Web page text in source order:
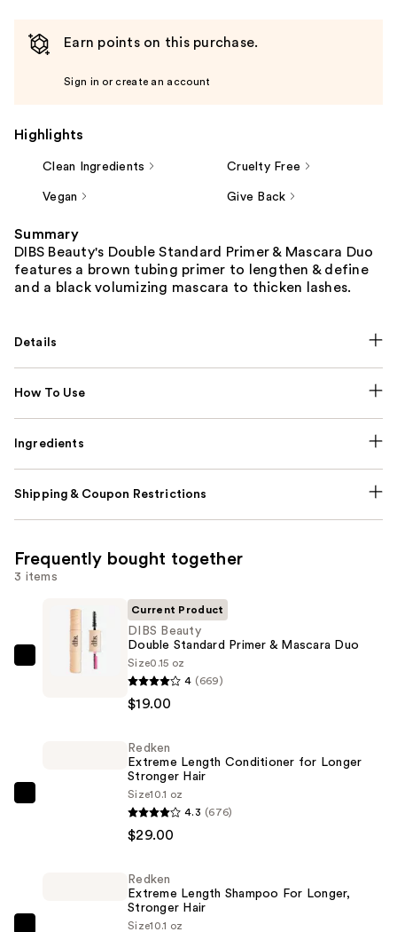
Earn points on this purchase.
Sign in or create an account
Highlights
Clean Ingredients Cruelty Free
Vegan Give Back
Summary
DIBS Beauty's Double Standard Primer & Mascara Duo
features a brown tubing primer to lengthen & define
and a black volumizing mascara to thicken lashes.
Details
How To Use
Ingredients
Shipping & Coupon Restrictions
Frequently bought together
3 items
Current Product
DIBS Beauty
Double Standard Primer & Mascara Duo
Size0.15 oz
4 (669)
$19.00
Redken
Extreme Length Conditioner for Longer
Stronger Hair​
Size10.1 oz
4.3 (676)
$29.00
Redken
Extreme Length Shampoo For Longer,
Stronger Hair ​
Size10.1 oz